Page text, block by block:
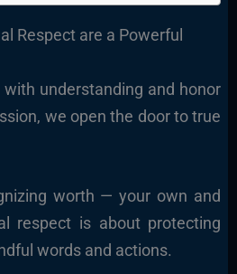
Respect are a Powerful
understanding and honor
we open the door to true
worth — your own and
respect is about protecting
words and actions.